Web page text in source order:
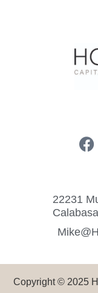
22231
Copyright © 2025